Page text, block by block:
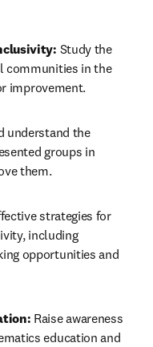
Study the
communities in the
improvement.
understand the
groups in
them.
strategies for
including
opportunities and
Raise awareness
education and